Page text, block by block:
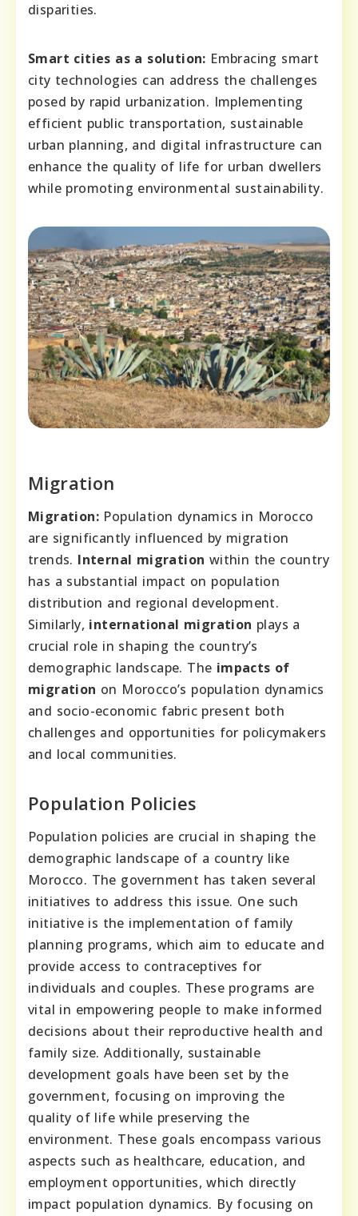
disparities.
Smart cities as a solution: Embracing smart
city technologies can address the challenges
posed by rapid urbanization. Implementing
efficient public transportation, sustainable
urban planning, and digital infrastructure can
enhance the quality of life for urban dwellers
while promoting environmental sustainability.
Migration
Migration: Population dynamics in Morocco
are significantly influenced by migration
trends. Internal migration within the country
has a substantial impact on population
distribution and regional development.
Similarly, international migration plays a
crucial role in shaping the country’s
demographic landscape. The impacts of
migration on Morocco’s population dynamics
and socio-economic fabric present both
challenges and opportunities for policymakers
and local communities.
Population Policies
Population policies are crucial in shaping the
demographic landscape of a country like
Morocco. The government has taken several
initiatives to address this issue. One such
initiative is the implementation of family
planning programs, which aim to educate and
provide access to contraceptives for
individuals and couples. These programs are
vital in empowering people to make informed
decisions about their reproductive health and
family size. Additionally, sustainable
development goals have been set by the
government, focusing on improving the
quality of life while preserving the
environment. These goals encompass various
aspects such as healthcare, education, and
employment opportunities, which directly
impact population dynamics. By focusing on